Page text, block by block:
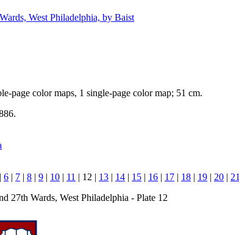
West Philadelphia, by Baist
page color maps, 1 single-page color map; 51 cm.
| 6 | 7 | 8 | 9 | 10 | 11 | 12 | 13 | 14 | 15 | 16 | 17 | 18 | 19 | 20 | 21